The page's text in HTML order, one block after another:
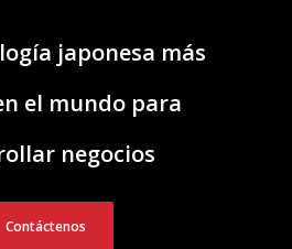
japonesa más
el mundo para
negocios
Contáctenos